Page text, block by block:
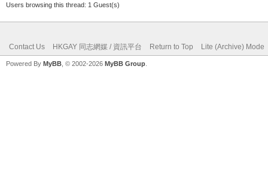
Users browsing this thread: 1 Guest(s)
Contact Us HKGAY 同志網媒 / 資訊平台 Return to Top Lite (Archive) Mode
Powered By MyBB , © 2002-2026 MyBB Group